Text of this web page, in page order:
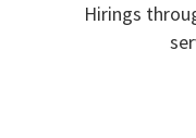
Hirings